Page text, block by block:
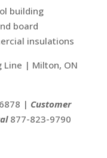
building
board
insulations
Line | Milton, ON
| Customer
877-823-9790